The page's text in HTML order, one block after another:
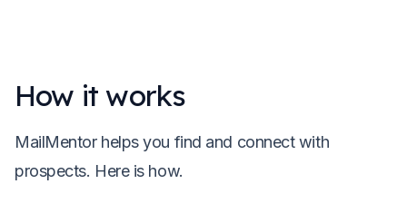
How it works
MailMentor helps you find and connect with
prospects. Here is how.